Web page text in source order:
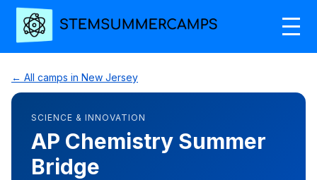
← All camps in New Jersey
SCIENCE & INNOVATION
AP Chemistry Summer
Bridge